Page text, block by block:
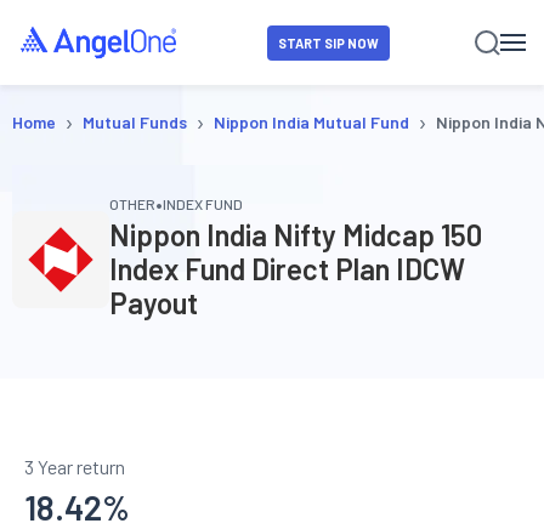
START SIP NOW
Home › Mutual Funds › Nippon India Mutual Fund › Nippon India
OTHER•INDEX FUND
Nippon India Nifty Midcap 150
Index Fund Direct Plan IDCW
Payout
3 Year return
18.42%